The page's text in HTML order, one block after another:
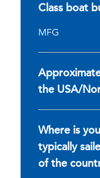
Class boat
MFG
the USA/
Where is
typically
of the